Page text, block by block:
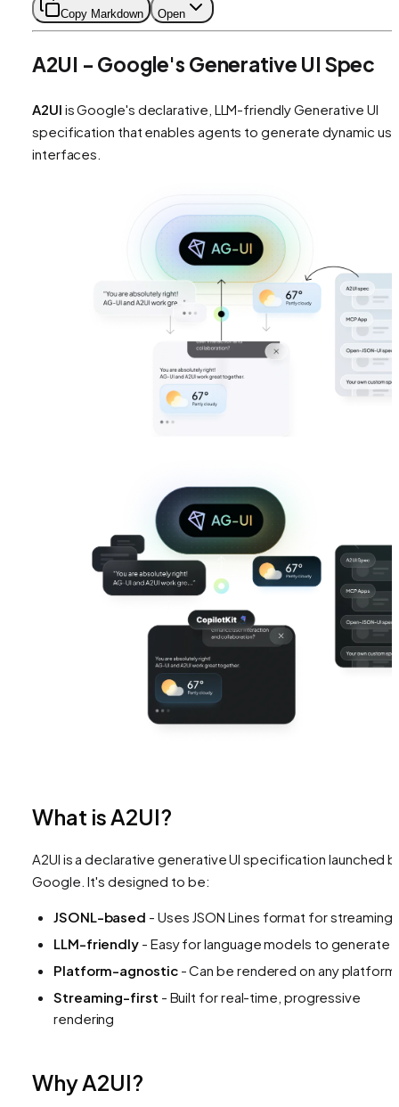
Copy Markdown Open
A2UI - Google's Generative UI Spec
A2UI is Google's declarative, LLM-friendly Generative UI
specification that enables agents to generate dynamic
interfaces.
What is A2UI?
A2UI is a declarative generative UI specification launched
Google. It's designed to be:
JSONL-based - Uses JSON Lines format for streaming
LLM-friendly - Easy for language models to generate
Platform-agnostic- Can be rendered on any platform
Streaming-first - Built for real-time, progressive
rendering
Why A2UI?